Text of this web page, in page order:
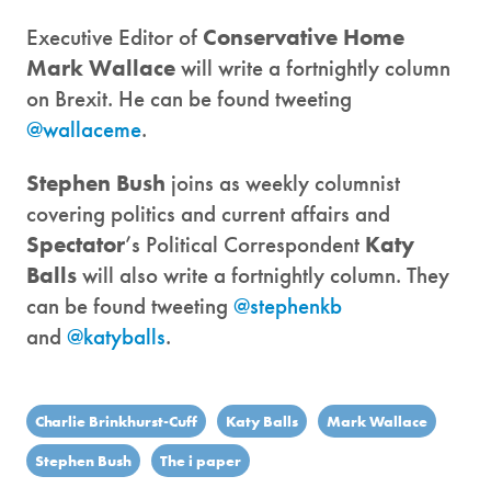
Executive Editor of Conservative Home
Mark Wallacewill write a fortnightly column
on Brexit. He can be found tweeting
@wallaceme.
Stephen Bush joins as weekly columnist
covering politics and current affairs and
Spectator’s Political Correspondent Katy
Ballswill also write a fortnightly column. They
can be found tweeting @stephenkb
and @katyballs.
Charlie Brinkhurst-Cuff Katy Balls
Mark Wallace
Stephen Bush
The i paper